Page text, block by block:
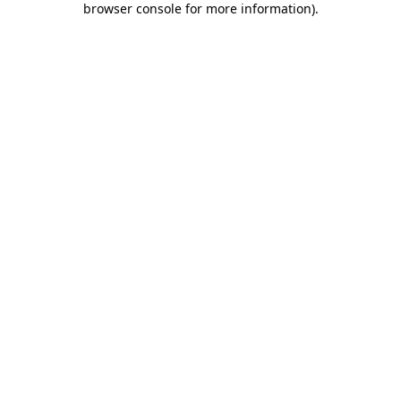
browser console for more information).